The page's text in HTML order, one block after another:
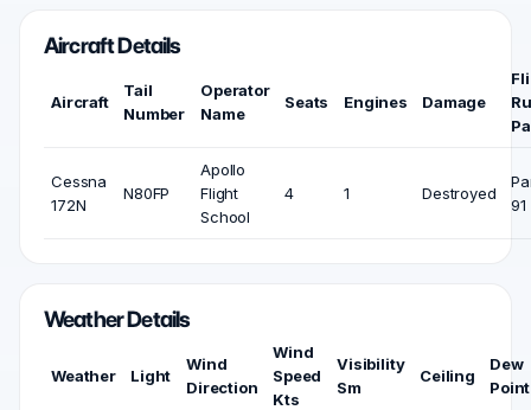
Aircraft Details
Aircraft
Tail
Number
Operator
Name
Seats Engines Damage
Cessna
172N
N80FP
Apollo
Flight
School
4 1 Destroyed
91
Weather Details
Weather Light
Wind
Direction
Wind
Speed
Kts
Visibility
Sm
Ceiling
Dew
Point